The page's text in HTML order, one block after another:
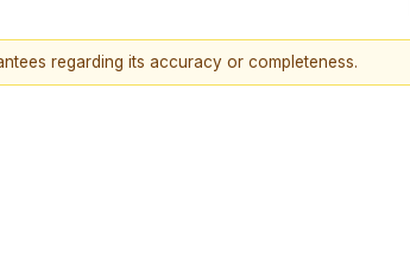
regarding its accuracy or completeness.